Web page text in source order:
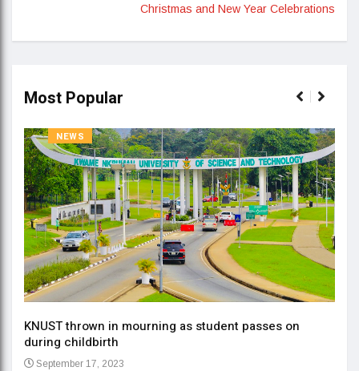
Christmas and New Year Celebrations
Most Popular
NEWS
KNUST thrown in mourning as student passes on
during childbirth
September 17, 2023